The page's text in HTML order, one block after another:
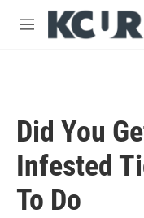
Skip to main content
M
Did You
Infested
To Do